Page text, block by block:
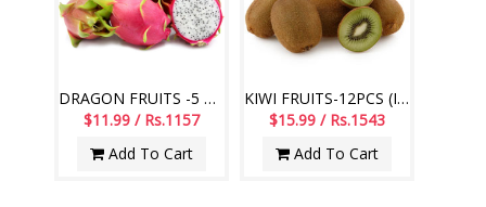
DRAGON FRUITS -5 PCS (Imported Fruits)
$11.99 / Rs.1157
Add To Cart
KIWI FRUITS-12PCS (Imported Fruits)
$15.99 / Rs.1543
Add To Cart